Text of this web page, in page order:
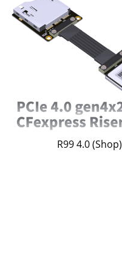
R99 4.0 (Shop)